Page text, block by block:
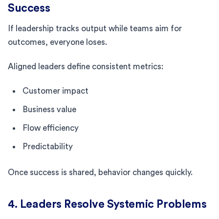
Success
If leadership tracks output while teams aim for
outcomes, everyone loses.
Aligned leaders define consistent metrics:
Customer impact
Business value
Flow efficiency
Predictability
Once success is shared, behavior changes quickly.
4. Leaders Resolve Systemic Problems